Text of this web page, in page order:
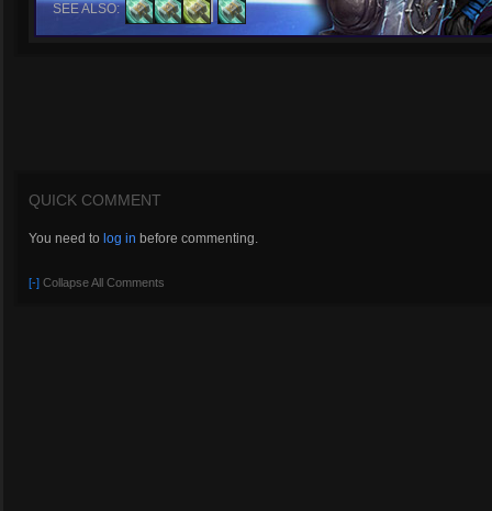
SEE ALSO:
QUICK COMMENT
You need to log in before commenting.
[-] Collapse All Comments